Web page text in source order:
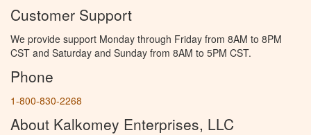
Customer Support
We provide support Monday through Friday from 8AM to 8PM
CST and Saturday and Sunday from 8AM to 5PM CST.
Phone
1-800-830-2268
About Kalkomey Enterprises, LLC